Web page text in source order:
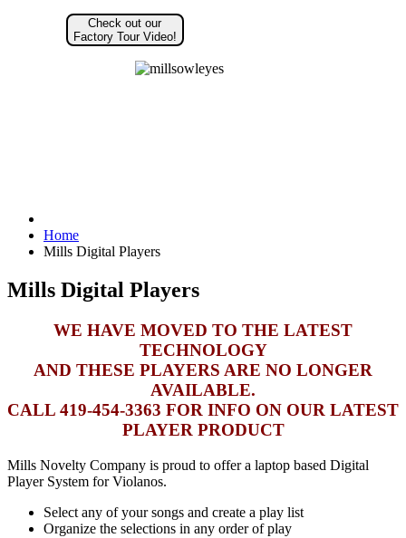
Check out our
Factory Tour Video!
Home
Mills Digital Players
Mills Digital Players
WE HAVE MOVED TO THE LATEST
TECHNOLOGY
AND THESE PLAYERS ARE NO LONGER
AVAILABLE.
CALL 419-454-3363 FOR INFO ON OUR LATEST
PLAYER PRODUCT
Mills Novelty Company is proud to offer a laptop based Digital
Player System for Violanos.
Select any of your songs and create a play list
Organize the selections in any order of play